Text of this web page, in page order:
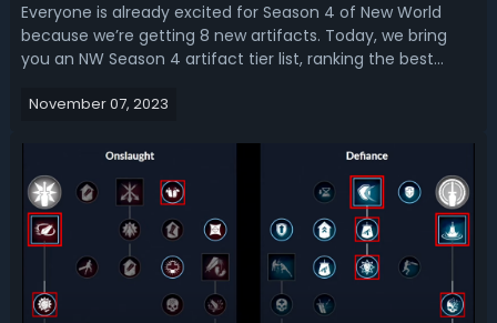
Everyone is already excited for Season 4 of New World
because we’re getting 8 new artifacts. Today, we bring
you an NW Season 4 artifact tier list, ranking the best
hardened PvE enthusiast, a stalwart protector in PvP, or a
November 07, 2023